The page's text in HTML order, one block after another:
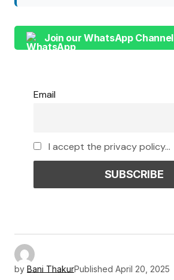
Join our WhatsApp Channel
Email
I accept the privacy policy...
by Bani ThakurPublished April 20, 2025